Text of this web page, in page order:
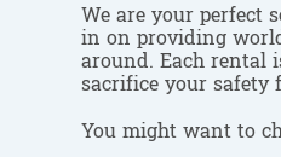
We are your perfect
in on providing
around. Each rental
sacrifice your safety
You might want to